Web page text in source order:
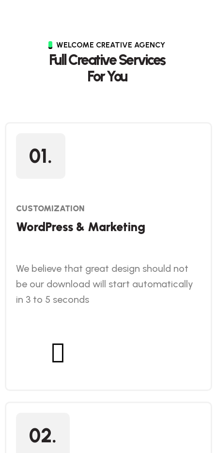
WELCOME CREATIVE AGENCY
Full Creative Services
For You
01.
CUSTOMIZATION
WordPress & Marketing
We believe that great design should not
be our download will start automatically
in 3 to 5 seconds
02.